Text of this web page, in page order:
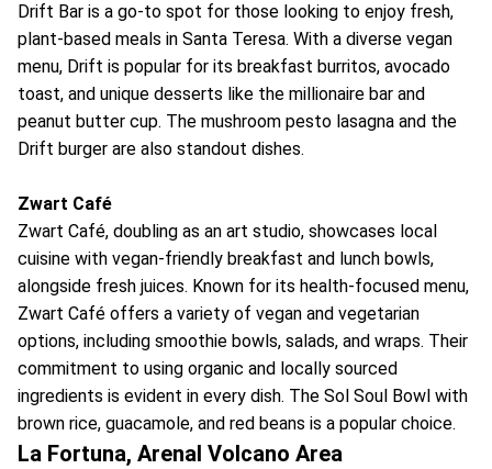
Drift Bar is a go-to spot for those looking to enjoy fresh,
plant-based meals in Santa Teresa. With a diverse vegan
menu, Drift is popular for its breakfast burritos, avocado
toast, and unique desserts like the millionaire bar and
peanut butter cup. The mushroom pesto lasagna and the
Drift burger are also standout dishes.
Zwart Café
Zwart Café, doubling as an art studio, showcases local
cuisine with vegan-friendly breakfast and lunch bowls,
alongside fresh juices. Known for its health-focused menu,
Zwart Café offers a variety of vegan and vegetarian
options, including smoothie bowls, salads, and wraps. Their
commitment to using organic and locally sourced
ingredients is evident in every dish. The Sol Soul Bowl with
brown rice, guacamole, and red beans is a popular choice.
La Fortuna, Arenal Volcano Area